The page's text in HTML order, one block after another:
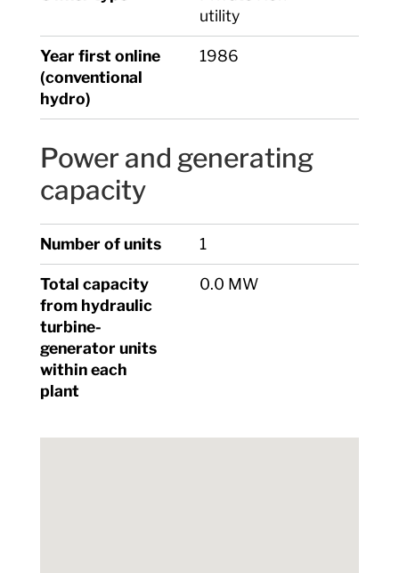
utility
Year first online
(conventional
hydro)
1986
Power and generating
capacity
Number of units 1
Total capacity
from hydraulic
turbine-
generator units
within each
plant
0.0 MW